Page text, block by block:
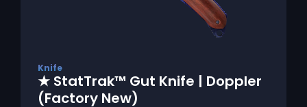
Knife
★ StatTrak™ Gut Knife | Doppler
(Factory New)